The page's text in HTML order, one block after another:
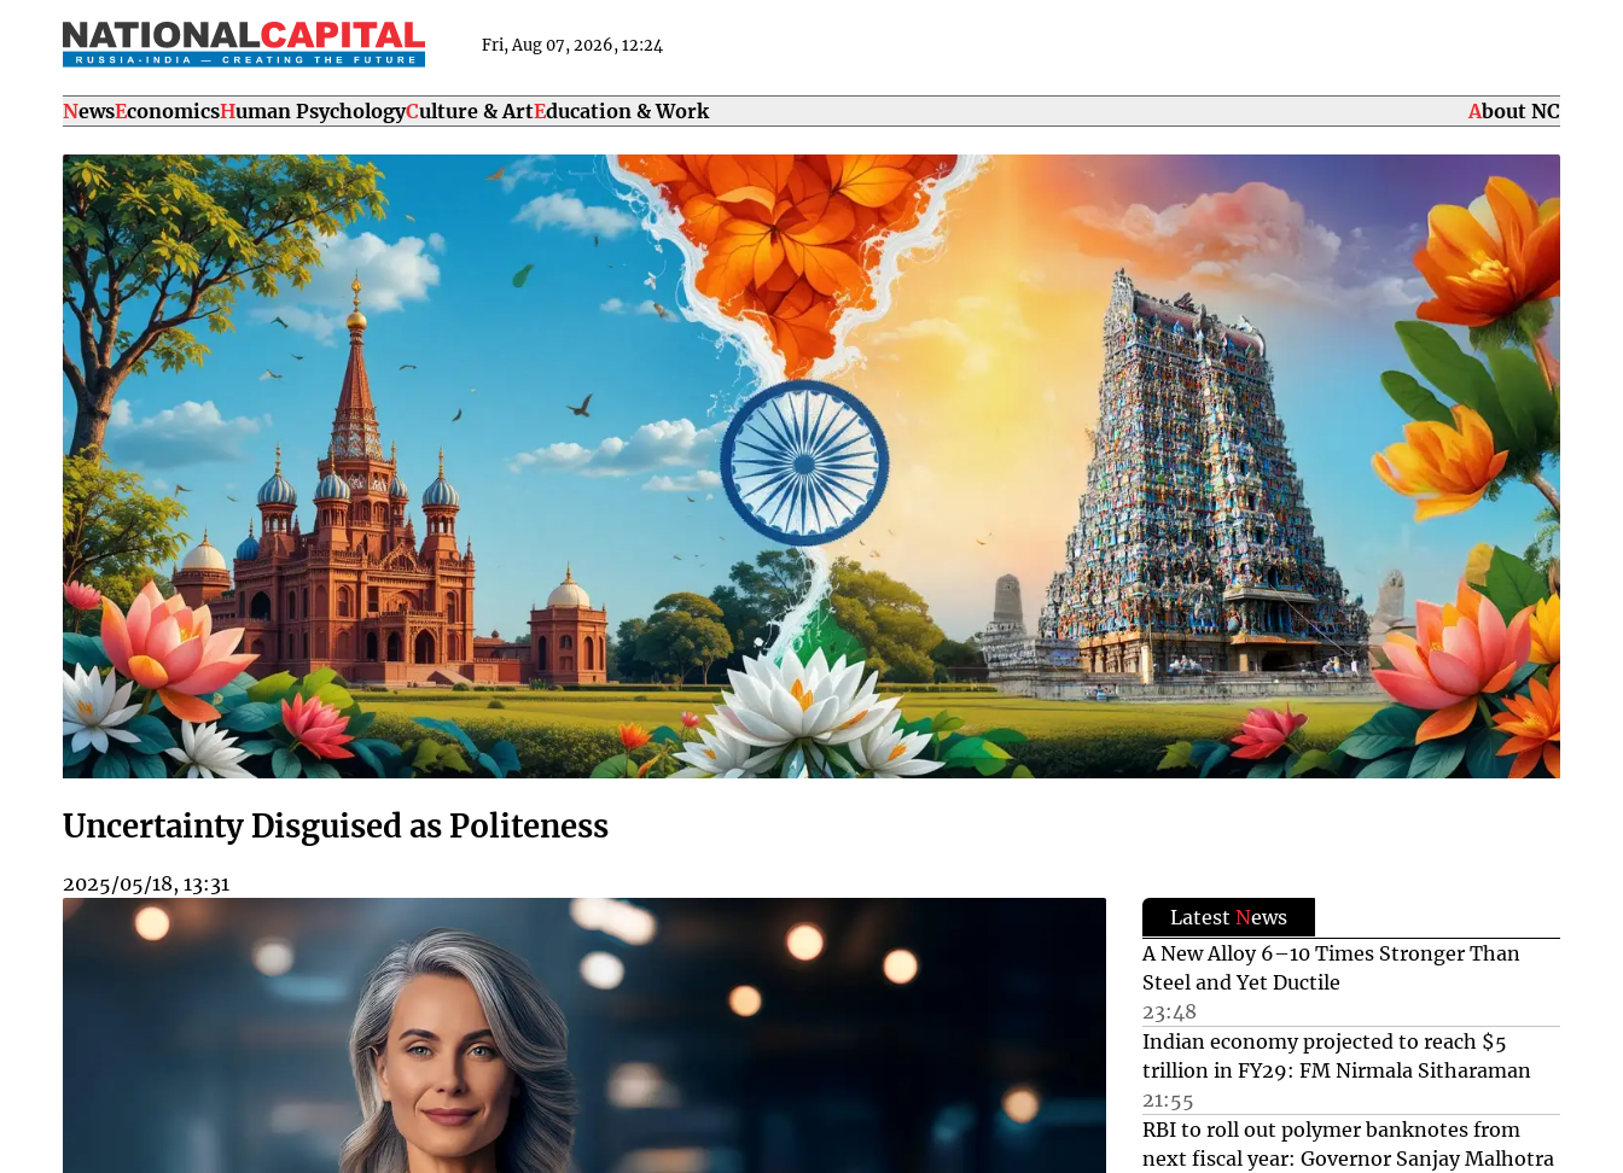
Fri, Aug 07, 2026, 12 24
News Economics Human Psychology Culture & Art Education & Work About NC
Uncertainty Disguised as Politeness
2025/05/18, 13:31
LatestNews
A New Alloy 6–10 Times Stronger Than
Steel and Yet Ductile
23:48
Indian economy projected to reach $5
trillion in FY29: FM Nirmala Sitharaman
21:55
RBI to roll out polymer banknotes from
next fiscal year: Governor Sanjay Malhotra